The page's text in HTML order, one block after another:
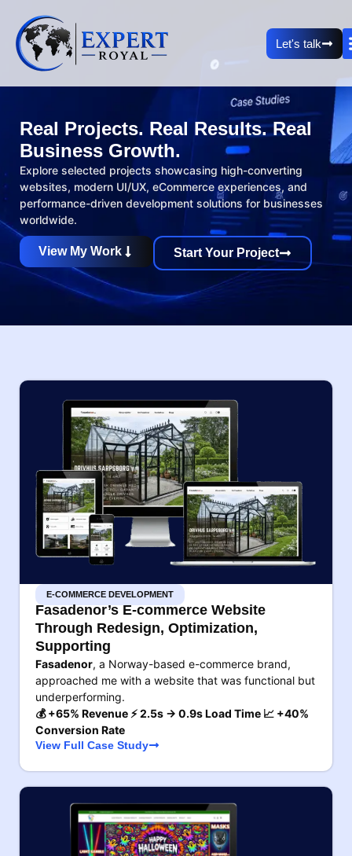
Let's talk
Real Projects. Real Results. Real
Business Growth.
Explore selected projects showcasing high-converting
websites, modern UI/UX, eCommerce experiences, and
performance-driven development solutions for businesses
worldwide.
View My Work Start Your Project
E-COMMERCE DEVELOPMENT
Fasadenor’s E-commerce Website
Through Redesign, Optimization,
Supporting
Fasadenor, a Norway-based e-commerce brand,
approached me with a website that was functional but
underperforming.
💰 +65% Revenue ⚡ 2.5s → 0.9s Load Time 📈 +40%
Conversion Rate
View Full Case Study